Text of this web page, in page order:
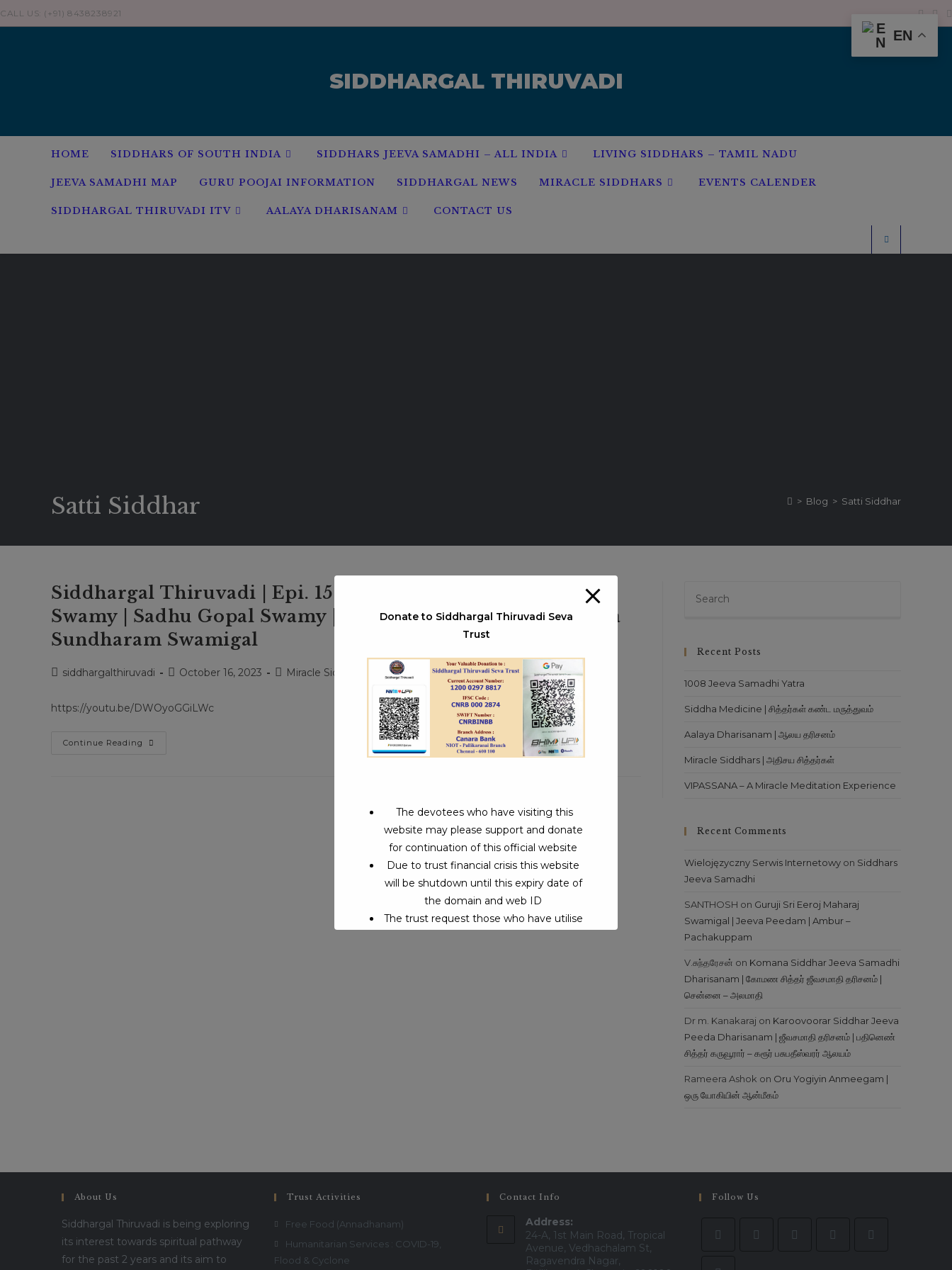
Skip
to
CALL US: (+91) 8438238921
SIDDHARGAL THIRUVADI
HOME SIDDHARS OF SOUTH INDIA SIDDHARS JEEVA SAMADHI – ALL INDIA LIVING SIDDHARS – TAMIL NADU
JEEVA SAMADHI MAP GURU POOJAI INFORMATION SIDDHARGAL NEWS MIRACLE SIDDHARS EVENTS CALENDER
SIDDHARGAL THIRUVADI ITV AALAYA DHARISANAM CONTACT US
Satti Siddhar > Blog > Satti Siddhar
Siddhargal Thiruvadi | Epi. 1501 | Kavankarai Kannappan
Swamy | Sadhu Gopal Swamy | Arulanandham Siddhar | Bala
Sundharam Swamigal
Postsiddhargalthiruvadi
PostOctober 16, 2023
PostMiracle Siddhars Siddhargal Thiruvadi iTV
Post
comments:
0 Comments
https://youtu.be/DWOyoGGiLWc
Continue Reading Siddhargal
Recent Posts
1008 Jeeva Samadhi Yatra
Siddha Medicine | சித்தர்கள் கண்ட மருத்துவம்
Aalaya Dharisanam | ஆலய தரிசனம்
Miracle Siddhars | அதிசய சித்தர்கள்
VIPASSANA – A Miracle Meditation Experience
Recent Comments
Wielojęzyczny Serwis Internetowy on Siddhars
Jeeva Samadhi
SANTHOSH on Guruji Sri Eeroj Maharaj
Swamigal | Jeeva Peedam | Ambur –
Pachakuppam
V.சுந்தரேசன் on Komana Siddhar Jeeva Samadhi
Dharisanam | கோமண சித்தர் ஜீவசமாதி தரிசனம் |
சென்னை – அலமாதி
Dr m. Kanakaraj on Karoovoorar Siddhar Jeeva
Peeda Dharisanam | ஜீவசமாதி தரிசனம் | பதினெண்
சித்தர் கருவூரார் – கரூர் பசுபதீஸ்வரர் ஆலயம்
Rameera Ashok on Oru Yogiyin Anmeegam |
ஒரு யோகியின் ஆன்மீகம்
About Us
Siddhargal Thiruvadi is being exploring
its interest towards spiritual pathway
for the past 2 years and its aim to
Trust Activities
Free Food (Annadhanam)
Humanitarian Services : COVID-19,
Flood & Cyclone
Contact Info
Address:
24-A, 1st Main Road, Tropical
Avenue, Vedhachalam St,
Ragavendra Nagar,
Follow Us
EN
Donate to Siddhargal Thiruvadi Seva
Trust
The devotees who have visiting this
website may please support and donate
for continuation of this official website
Due to trust financial crisis this website
will be shutdown until this expiry date of
the domain and web ID
The trust request those who have utilise